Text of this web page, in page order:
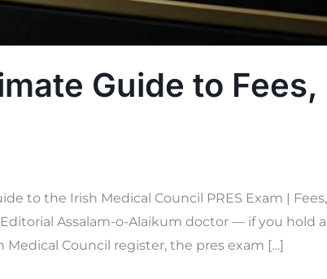
Guide to Fees,
to the Irish Medical Council PRES Exam | Fees,
Assalam-o-Alaikum doctor — if you hold a
Council register, the pres exam […]